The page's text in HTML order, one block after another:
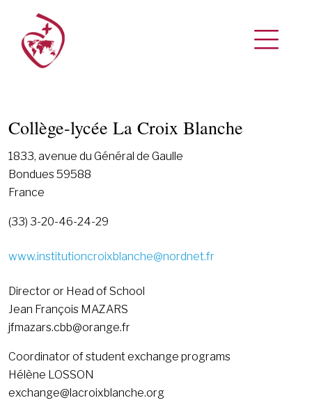
Collège-lycée La Croix Blanche
1833, avenue du Général de Gaulle
Bondues 59588
France
(33) 3-20-46-24-29
www.institutioncroixblanche@nordnet.fr
Director or Head of School
Jean François MAZARS
jfmazars.cbb@orange.fr
Coordinator of student exchange programs
Hélène LOSSON
exchange@lacroixblanche.org